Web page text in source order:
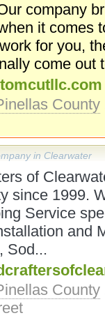
company
it comes
for you,
come out
County
in Clearwater
of
since 1999.
Service
and
Sod...
County